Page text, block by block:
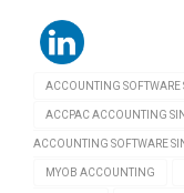
ACCOUNTING SOFTWARE
ACCPAC ACCOUNTING
ACCOUNTING SOFTWARE
MYOB ACCOUNTING